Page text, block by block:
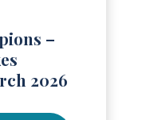
–
2026